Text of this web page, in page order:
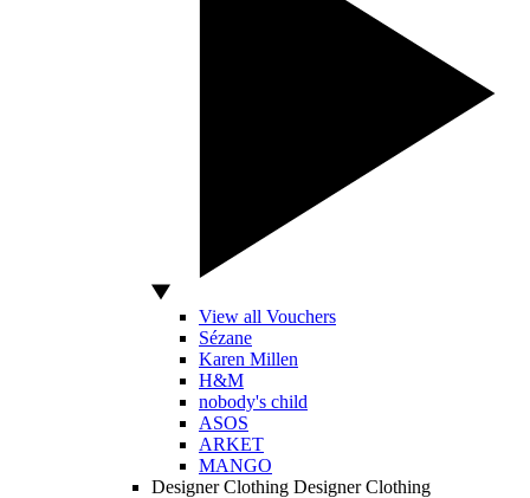
View all Vouchers
Sézane
Karen Millen
H&M
nobody's child
ASOS
ARKET
MANGO
Designer Clothing Designer Clothing